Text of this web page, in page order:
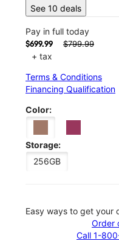
See 10 deals
Pay in full today
$699.99 $799.99
+ tax
Terms & Conditions
Financing Qualification
Color:
Storage:
256GB
Easy ways to get your
Order
Call 1-